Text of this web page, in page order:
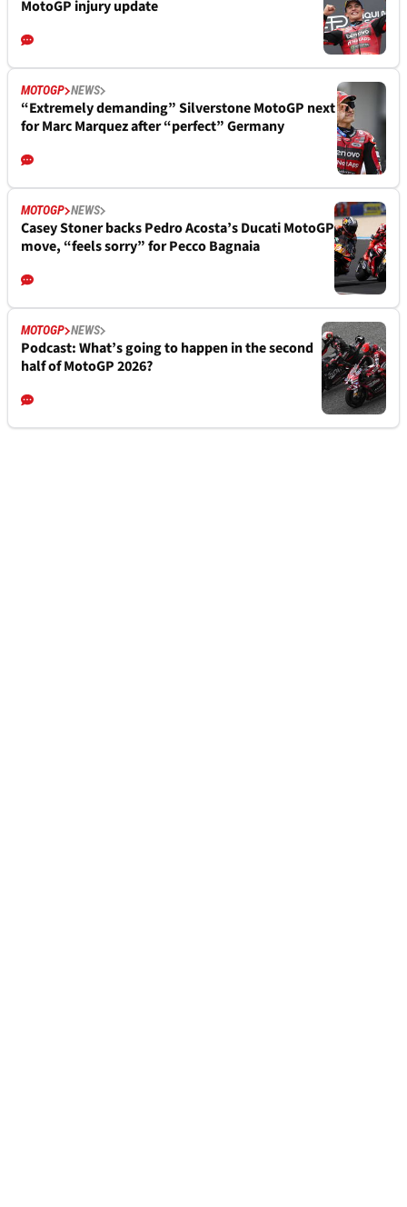
MotoGP injury update
MOTOGP NEWS
“Extremely demanding” Silverstone MotoGP next
for Marc Marquez after “perfect” Germany
MOTOGP NEWS
Casey Stoner backs Pedro Acosta’s Ducati MotoGP
move, “feels sorry” for Pecco Bagnaia
MOTOGP NEWS
Podcast: What’s going to happen in the second
half of MotoGP 2026?